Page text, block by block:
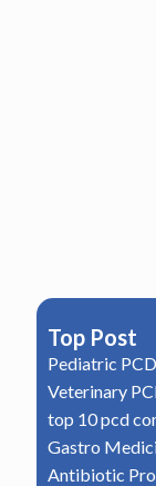
Top Post
Pediatric
Veterinary
top 10 pcd
Gastro
Antibiotic